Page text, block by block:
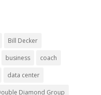
Bill Decker
business coach
data center
Diamond Group